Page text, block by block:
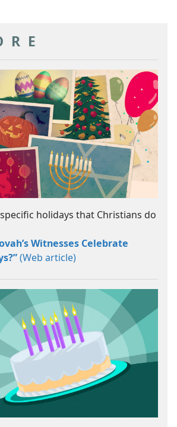
holidays that Christians do
Witnesses Celebrate
(Web article)